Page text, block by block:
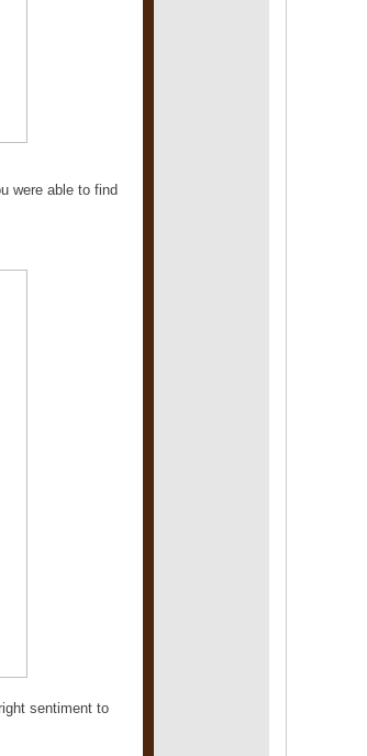
were able to find
sentiment to